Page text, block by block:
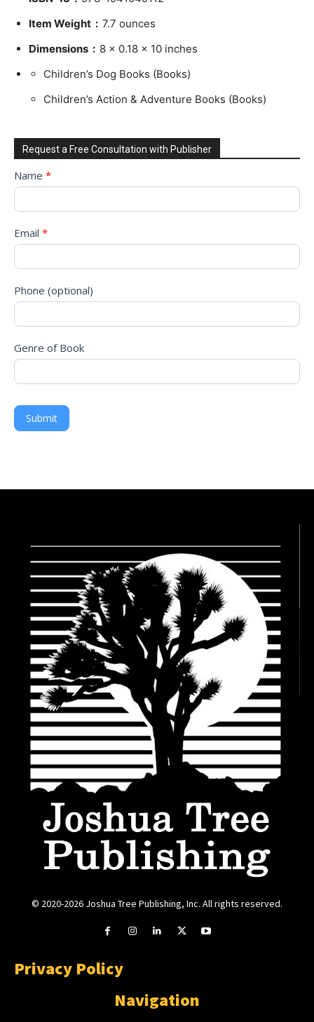
Item Weight ‏ : ‎ 7.7 ounces
Dimensions ‏ : ‎ 8 x 0.18 x 10 inches
Children’s Dog Books (Books)
Children’s Action & Adventure Books (Books)
Request a Free Consultation with Publisher
Request
to
for
Free
Consultation!
Name *
Email *
Phone (optional)
Genre of Book
Submit
© 2020-2026 Joshua Tree Publishing, Inc. All rights reserved.
Privacy Policy
Navigation